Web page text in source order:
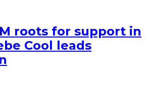
roots for support in
Cool leads